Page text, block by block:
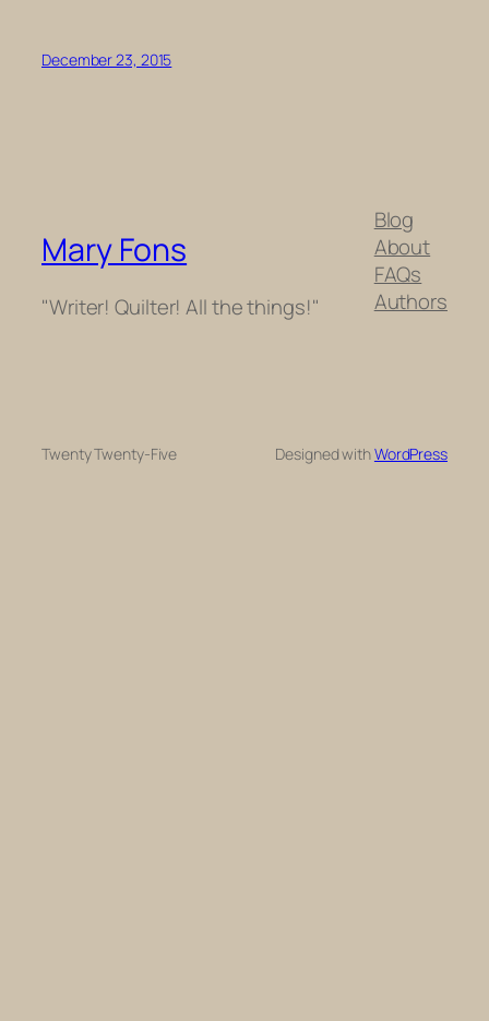
December 23, 2015
Mary Fons
"Writer! Quilter! All the things!"
Blog
About
FAQs
Authors
Twenty Twenty-Five Designed withWordPress